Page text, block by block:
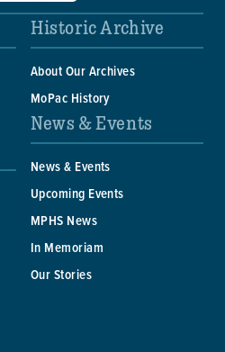
Historic Archive
About Our Archives
MoPac History
News & Events
News & Events
Upcoming Events
MPHS News
In Memoriam
Our Stories